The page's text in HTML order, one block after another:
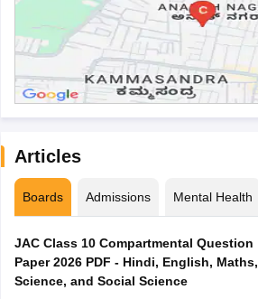
Articles
Boards Admissions Mental Health
JAC Class 10 Compartmental Question
Paper 2026 PDF - Hindi, English, Maths,
Science, and Social Science